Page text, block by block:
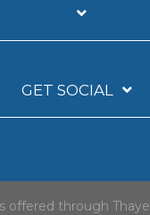
GET SOCIAL
offered through